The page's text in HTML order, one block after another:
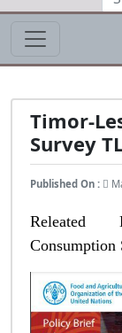
Timor-
Survey
Published On :
Releated
Consumption